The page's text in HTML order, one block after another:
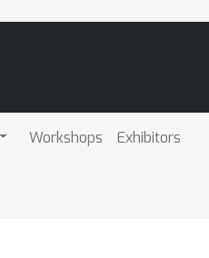
Workshops Exhibitors